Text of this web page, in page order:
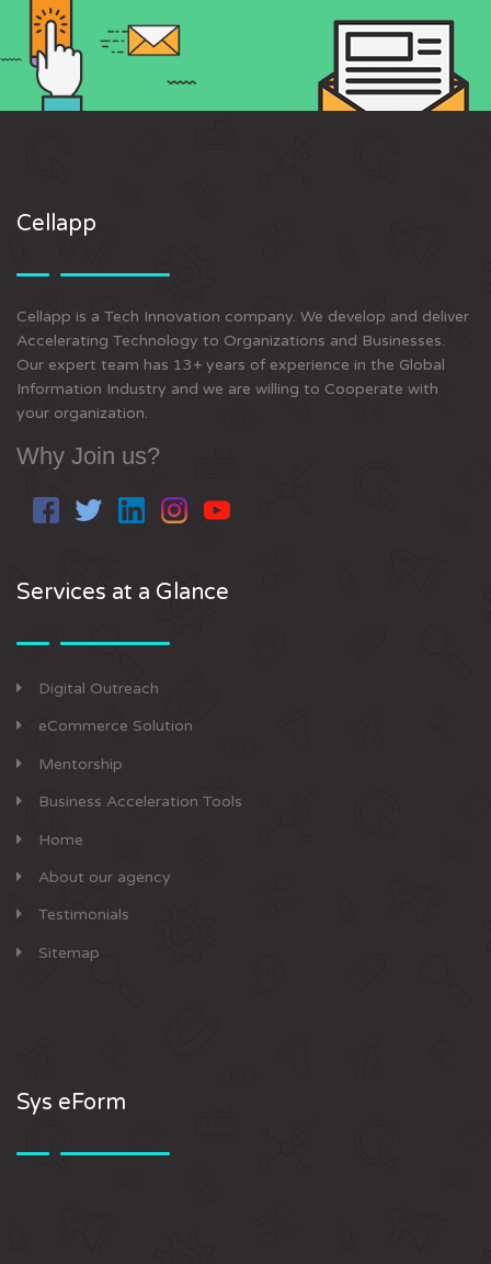
Cellapp
Cellapp is a Tech Innovation company. We develop and deliver
Accelerating Technology to Organizations and Businesses.
Our expert team has 13+ years of experience in the Global
Information Industry and we are willing to Cooperate with
your organization.
Why Join us?
Services at a Glance
Digital Outreach
eCommerce Solution
Mentorship
Business Acceleration Tools
Home
About our agency
Testimonials
Sitemap
Sys eForm